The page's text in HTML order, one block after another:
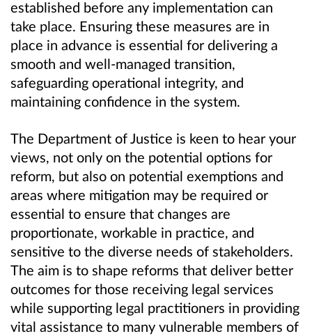
established before any implementation can
take place. Ensuring these measures are in
place in advance is essential for delivering a
smooth and well‑managed transition,
safeguarding operational integrity, and
maintaining confidence in the system.
The Department of Justice is keen to hear your
views, not only on the potential options for
reform, but also on potential exemptions and
areas where mitigation may be required or
essential to ensure that changes are
proportionate, workable in practice, and
sensitive to the diverse needs of stakeholders.
The aim is to shape reforms that deliver better
outcomes for those receiving legal services
while supporting legal practitioners in providing
vital assistance to many vulnerable members of